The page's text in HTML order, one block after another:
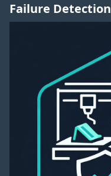
Failure Detection